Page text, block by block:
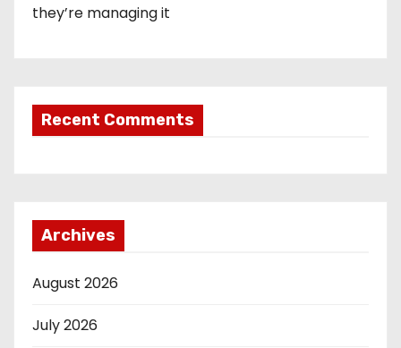
they’re managing it
Recent Comments
Archives
August 2026
July 2026